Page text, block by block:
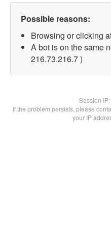
Possible reasons:
Browsing or clicking
A bot is on the same
216.73.216.7 )
Session IP:
If the problem persists, please
your IP